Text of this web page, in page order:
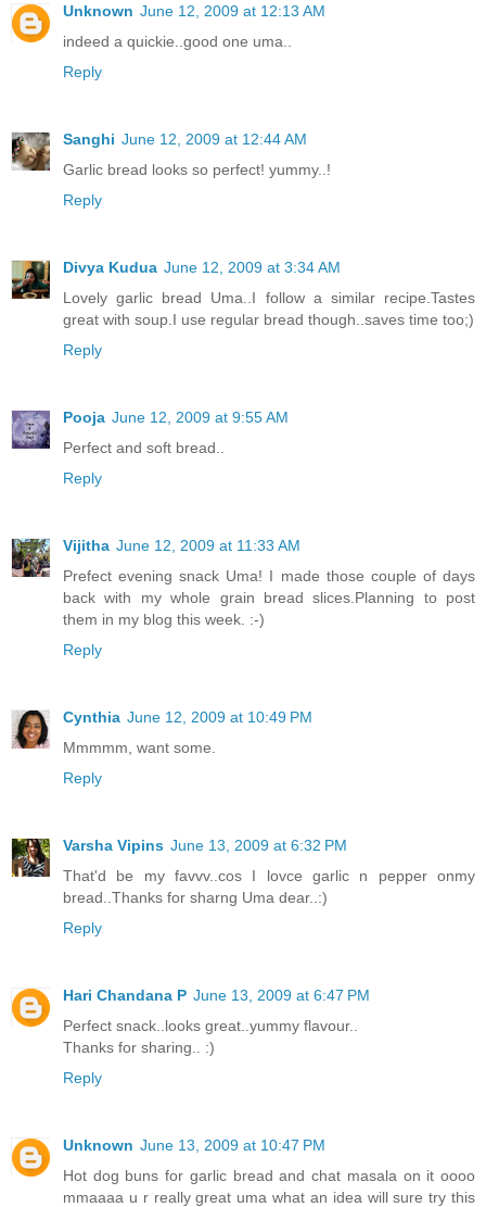
Unknown June 12, 2009 at 12:13 AM
indeed a quickie..good one uma..
Reply
Sanghi June 12, 2009 at 12:44 AM
Garlic bread looks so perfect! yummy..!
Reply
Divya Kudua June 12, 2009 at 3:34 AM
Lovely garlic bread Uma..I follow a similar recipe.Tastes
great with soup.I use regular bread though..saves time too;)
Reply
Pooja June 12, 2009 at 9:55 AM
Perfect and soft bread..
Reply
Vijitha June 12, 2009 at 11:33 AM
Prefect evening snack Uma! I made those couple of days
back with my whole grain bread slices.Planning to post
them in my blog this week. :-)
Reply
Cynthia June 12, 2009 at 10:49 PM
Mmmmm, want some.
Reply
Varsha Vipins June 13, 2009 at 6:32 PM
That'd be my favvv..cos I lovce garlic n pepper onmy
bread..Thanks for sharng Uma dear..:)
Reply
Hari Chandana P June 13, 2009 at 6:47 PM
Perfect snack..looks great..yummy flavour..
Thanks for sharing.. :)
Reply
Unknown June 13, 2009 at 10:47 PM
Hot dog buns for garlic bread and chat masala on it oooo
mmaaaa u r really great uma what an idea will sure try this